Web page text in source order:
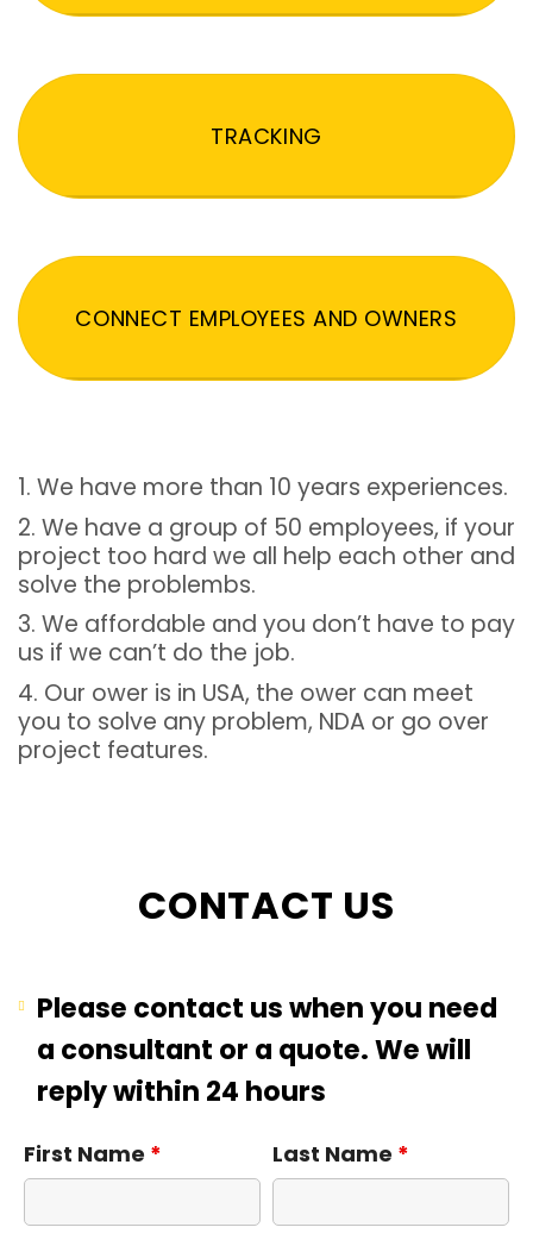
TRACKING
CONNECT EMPLOYEES AND OWNERS
1. We have more than 10 years experiences.
2. We have a group of 50 employees, if your
project too hard we all help each other and
solve the problembs.
3. We affordable and you don’t have to pay
us if we can’t do the job.
4. Our ower is in USA, the ower can meet
you to solve any problem, NDA or go over
project features.
CONTACT US
Please contact us when you need
a consultant or a quote. We will
reply within 24 hours
First Name * Last Name *